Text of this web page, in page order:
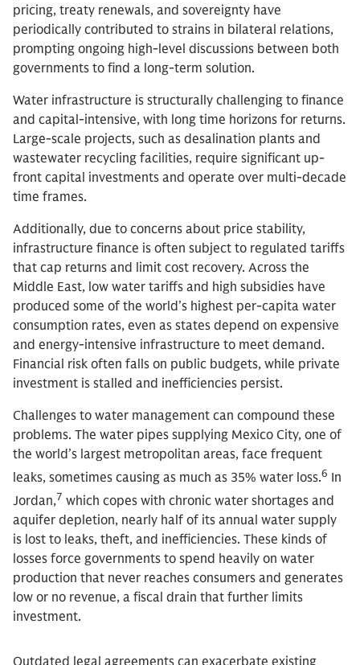
pricing, treaty renewals, and sovereignty have
periodically contributed to strains in bilateral relations,
prompting ongoing high-level discussions between both
governments to find a long-term solution.
Water infrastructure is structurally challenging to finance
and capital-intensive, with long time horizons for returns.
Large-scale projects, such as desalination plants and
wastewater recycling facilities, require significant up-
front capital investments and operate over multi-decade
time frames.
Additionally, due to concerns about price stability,
infrastructure finance is often subject to regulated tariffs
that cap returns and limit cost recovery. Across the
Middle East, low water tariffs and high subsidies have
produced some of the world’s highest per-capita water
consumption rates, even as states depend on expensive
and energy-intensive infrastructure to meet demand.
Financial risk often falls on public budgets, while private
investment is stalled and inefficiencies persist.
Challenges to water management can compound these
problems. The water pipes supplying Mexico City, one of
the world’s largest metropolitan areas, face frequent
leaks, sometimes causing as much as 35% water loss.6 In
Jordan,7 which copes with chronic water shortages and
aquifer depletion, nearly half of its annual water supply
is lost to leaks, theft, and inefficiencies. These kinds of
losses force governments to spend heavily on water
production that never reaches consumers and generates
low or no revenue, a fiscal drain that further limits
investment.